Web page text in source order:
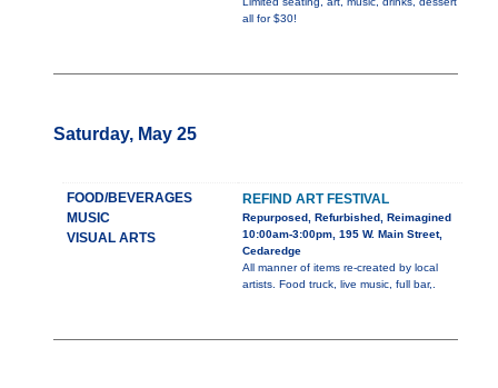
all for $30!
Saturday, May 25
FOOD/BEVERAGES
MUSIC
VISUAL ARTS
REFIND ART FESTIVAL
Repurposed, Refurbished, Reimagined
10:00am-3:00pm, 195 W. Main Street,
Cedaredge
All manner of items re-created by local
artists. Food truck, live music, full bar,.